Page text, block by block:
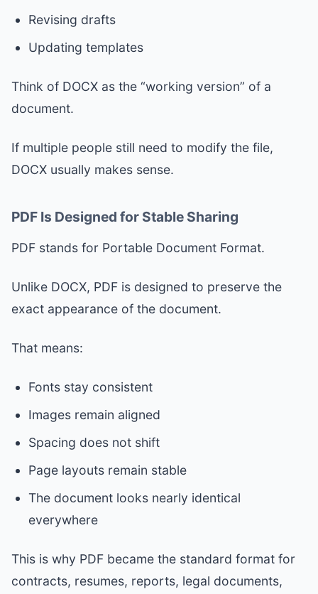
Revising drafts
Updating templates
Think of DOCX as the “working version” of a
document.
If multiple people still need to modify the file,
DOCX usually makes sense.
PDF Is Designed for Stable Sharing
PDF stands for Portable Document Format.
Unlike DOCX, PDF is designed to preserve the
exact appearance of the document.
That means:
Fonts stay consistent
Images remain aligned
Spacing does not shift
Page layouts remain stable
The document looks nearly identical
everywhere
This is why PDF became the standard format for
contracts, resumes, reports, legal documents,